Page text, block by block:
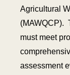
Agricultural
(MAWQCP).
must meet
assessment